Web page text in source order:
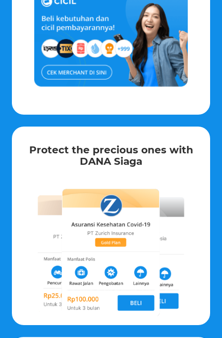
Protect the precious ones with
DANA Siaga